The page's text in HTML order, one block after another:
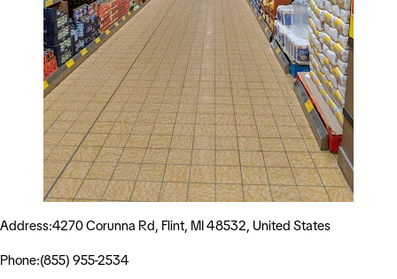
Address:4270 Corunna Rd, Flint, MI 48532, United States
Phone:(855) 955-2534